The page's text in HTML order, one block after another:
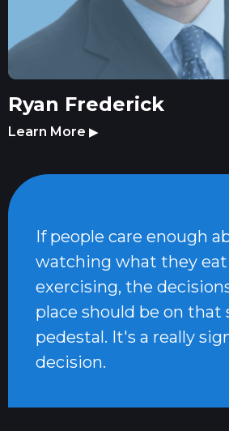
Ryan Frederick
Learn More ▶
If people care enough
watching what they eat
exercising, the
place should be on that
pedestal. It's a really
decision.